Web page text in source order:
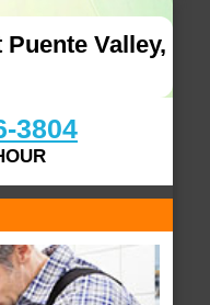
Valley,
3804